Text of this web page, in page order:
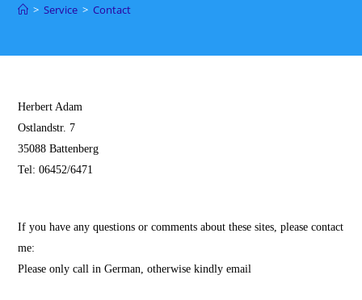
> Service > Contact
Herbert Adam
Ostlandstr. 7
35088 Battenberg
Tel: 06452/6471
If you have any questions or comments about these sites, please contact
me:
Please only call in German, otherwise kindly email